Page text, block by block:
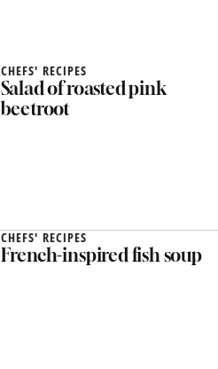
CHEFS' RECIPES
Salad of roasted pink
beetroot
CHEFS' RECIPES
French-inspired fish soup